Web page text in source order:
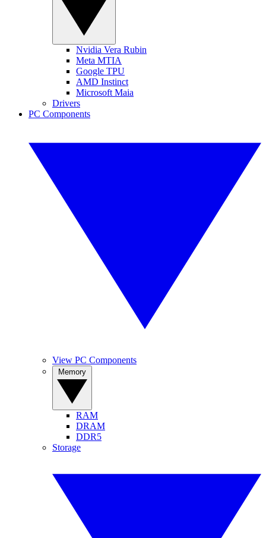
Nvidia Vera Rubin
Meta MTIA
Google TPU
AMD Instinct
Microsoft Maia
Drivers
PC Components
View PC Components
RAM
DRAM
DDR5
Storage